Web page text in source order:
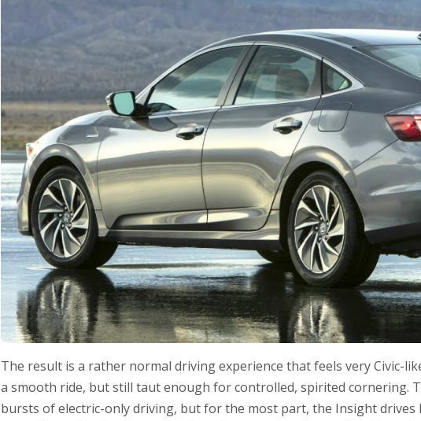
The result is a rather normal driving experience that feels very Civic-
a smooth ride, but still taut enough for controlled, spirited cornering.
bursts of electric-only driving, but for the most part, the Insight drives